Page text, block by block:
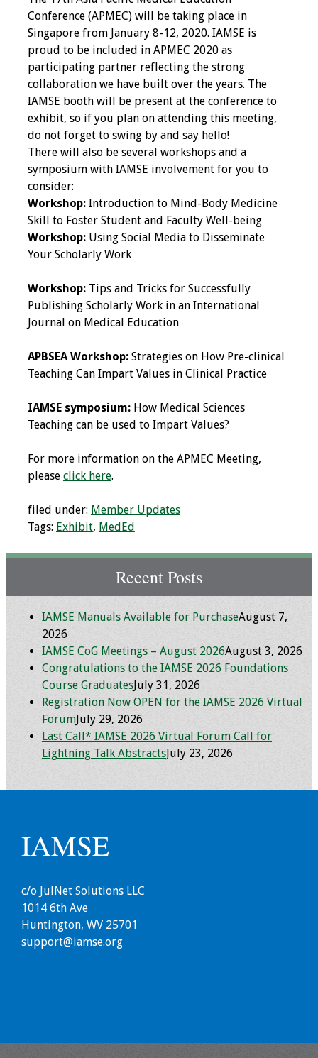
IAMSE Board of
Directors
Past Presidents
Administrative
Committees
Communities of
Growth (CoG)
Bylaws
News
Make a Donation
Foundations of
Education Course
IM-REACH Program
AI in Health
Professions
Program
Awards
Grants
Recent Projects
IAMSE-ScholarRx
Curriculum
Publications
Medical Science
Educator
Manuals
Conference (APMEC) will be taking place in
Singapore from January 8-12, 2020. IAMSE is
proud to be included in APMEC 2020 as
participating partner reflecting the strong
collaboration we have built over the years. The
IAMSE booth will be present at the conference to
exhibit, so if you plan on attending this meeting,
do not forget to swing by and say hello!
There will also be several workshops and a
symposium with IAMSE involvement for you to
consider:
Workshop:Introduction to Mind-Body Medicine
Skill to Foster Student and Faculty Well-being
Workshop:Using Social Media to Disseminate
Your Scholarly Work
Workshop: Tips and Tricks for Successfully
Publishing Scholarly Work in an International
Journal on Medical Education
APBSEA Workshop:Strategies on How Pre-clinical
Teaching Can Impart Values in Clinical Practice
IAMSE symposium:How Medical Sciences
Teaching can be used to Impart Values?
For more information on the APMEC Meeting,
please click here.
filed under: Member Updates
Tags: Exhibit, MedEd
Recent Posts
IAMSE Manuals Available for PurchaseAugust 7,
2026
IAMSE CoG Meetings – August 2026August 3, 2026
Congratulations to the IAMSE 2026 Foundations
Course GraduatesJuly 31, 2026
Registration Now OPEN for the IAMSE 2026 Virtual
ForumJuly 29, 2026
Last Call* IAMSE 2026 Virtual Forum Call for
Lightning Talk AbstractsJuly 23, 2026
IAMSE
c/o JulNet Solutions LLC
1014 6th Ave
Huntington, WV 25701
support@iamse.org